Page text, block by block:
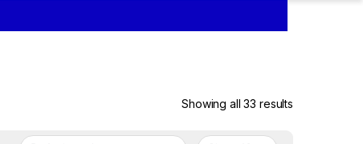
Showing all 33 results